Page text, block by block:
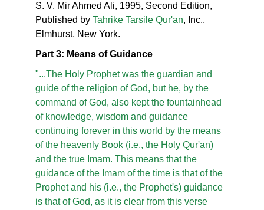
S. V. Mir Ahmed Ali, 1995, Second Edition,
Published by Tahrike Tarsile Qur'an, Inc.,
Elmhurst, New York.
Part 3: Means of Guidance
"...The Holy Prophet was the guardian and
guide of the religion of God, but he, by the
command of God, also kept the fountainhead
of knowledge, wisdom and guidance
continuing forever in this world by the means
of the heavenly Book (i.e., the Holy Qur'an)
and the true Imam. This means that the
guidance of the Imam of the time is that of the
Prophet and his (i.e., the Prophet's) guidance
is that of God, as it is clear from this verse